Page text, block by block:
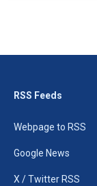
RSS Feeds
Webpage to RSS
Google News
X / Twitter RSS